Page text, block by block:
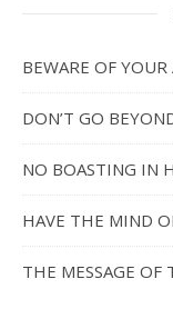
BEWARE OF
DON’T GO
NO BOASTING IN
HAVE THE MIND
THE MESSAGE